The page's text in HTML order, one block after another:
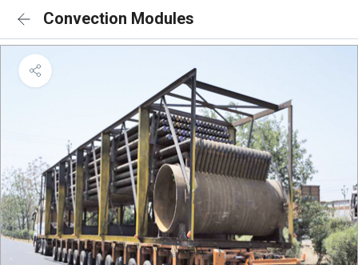
Convection Modules